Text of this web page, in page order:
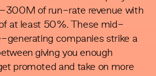
of run-rate revenue with
at least 50%. These mid-
generating companies strike a
giving you enough
promoted and take on more